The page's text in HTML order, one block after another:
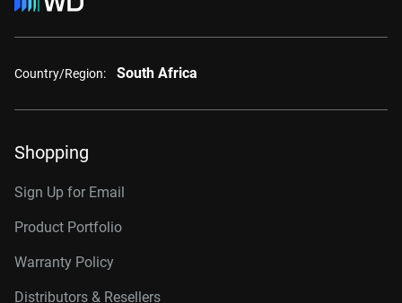
Country/Region: South Africa
Shopping
Sign Up for Email
Product Portfolio
Warranty Policy
Distributors & Resellers